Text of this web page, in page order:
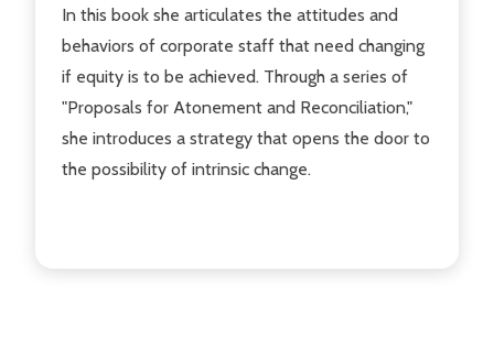
In this book she articulates the attitudes and
behaviors of corporate staff that need changing
if equity is to be achieved. Through a series of
"Proposals for Atonement and Reconciliation,"
she introduces a strategy that opens the door to
the possibility of intrinsic change.